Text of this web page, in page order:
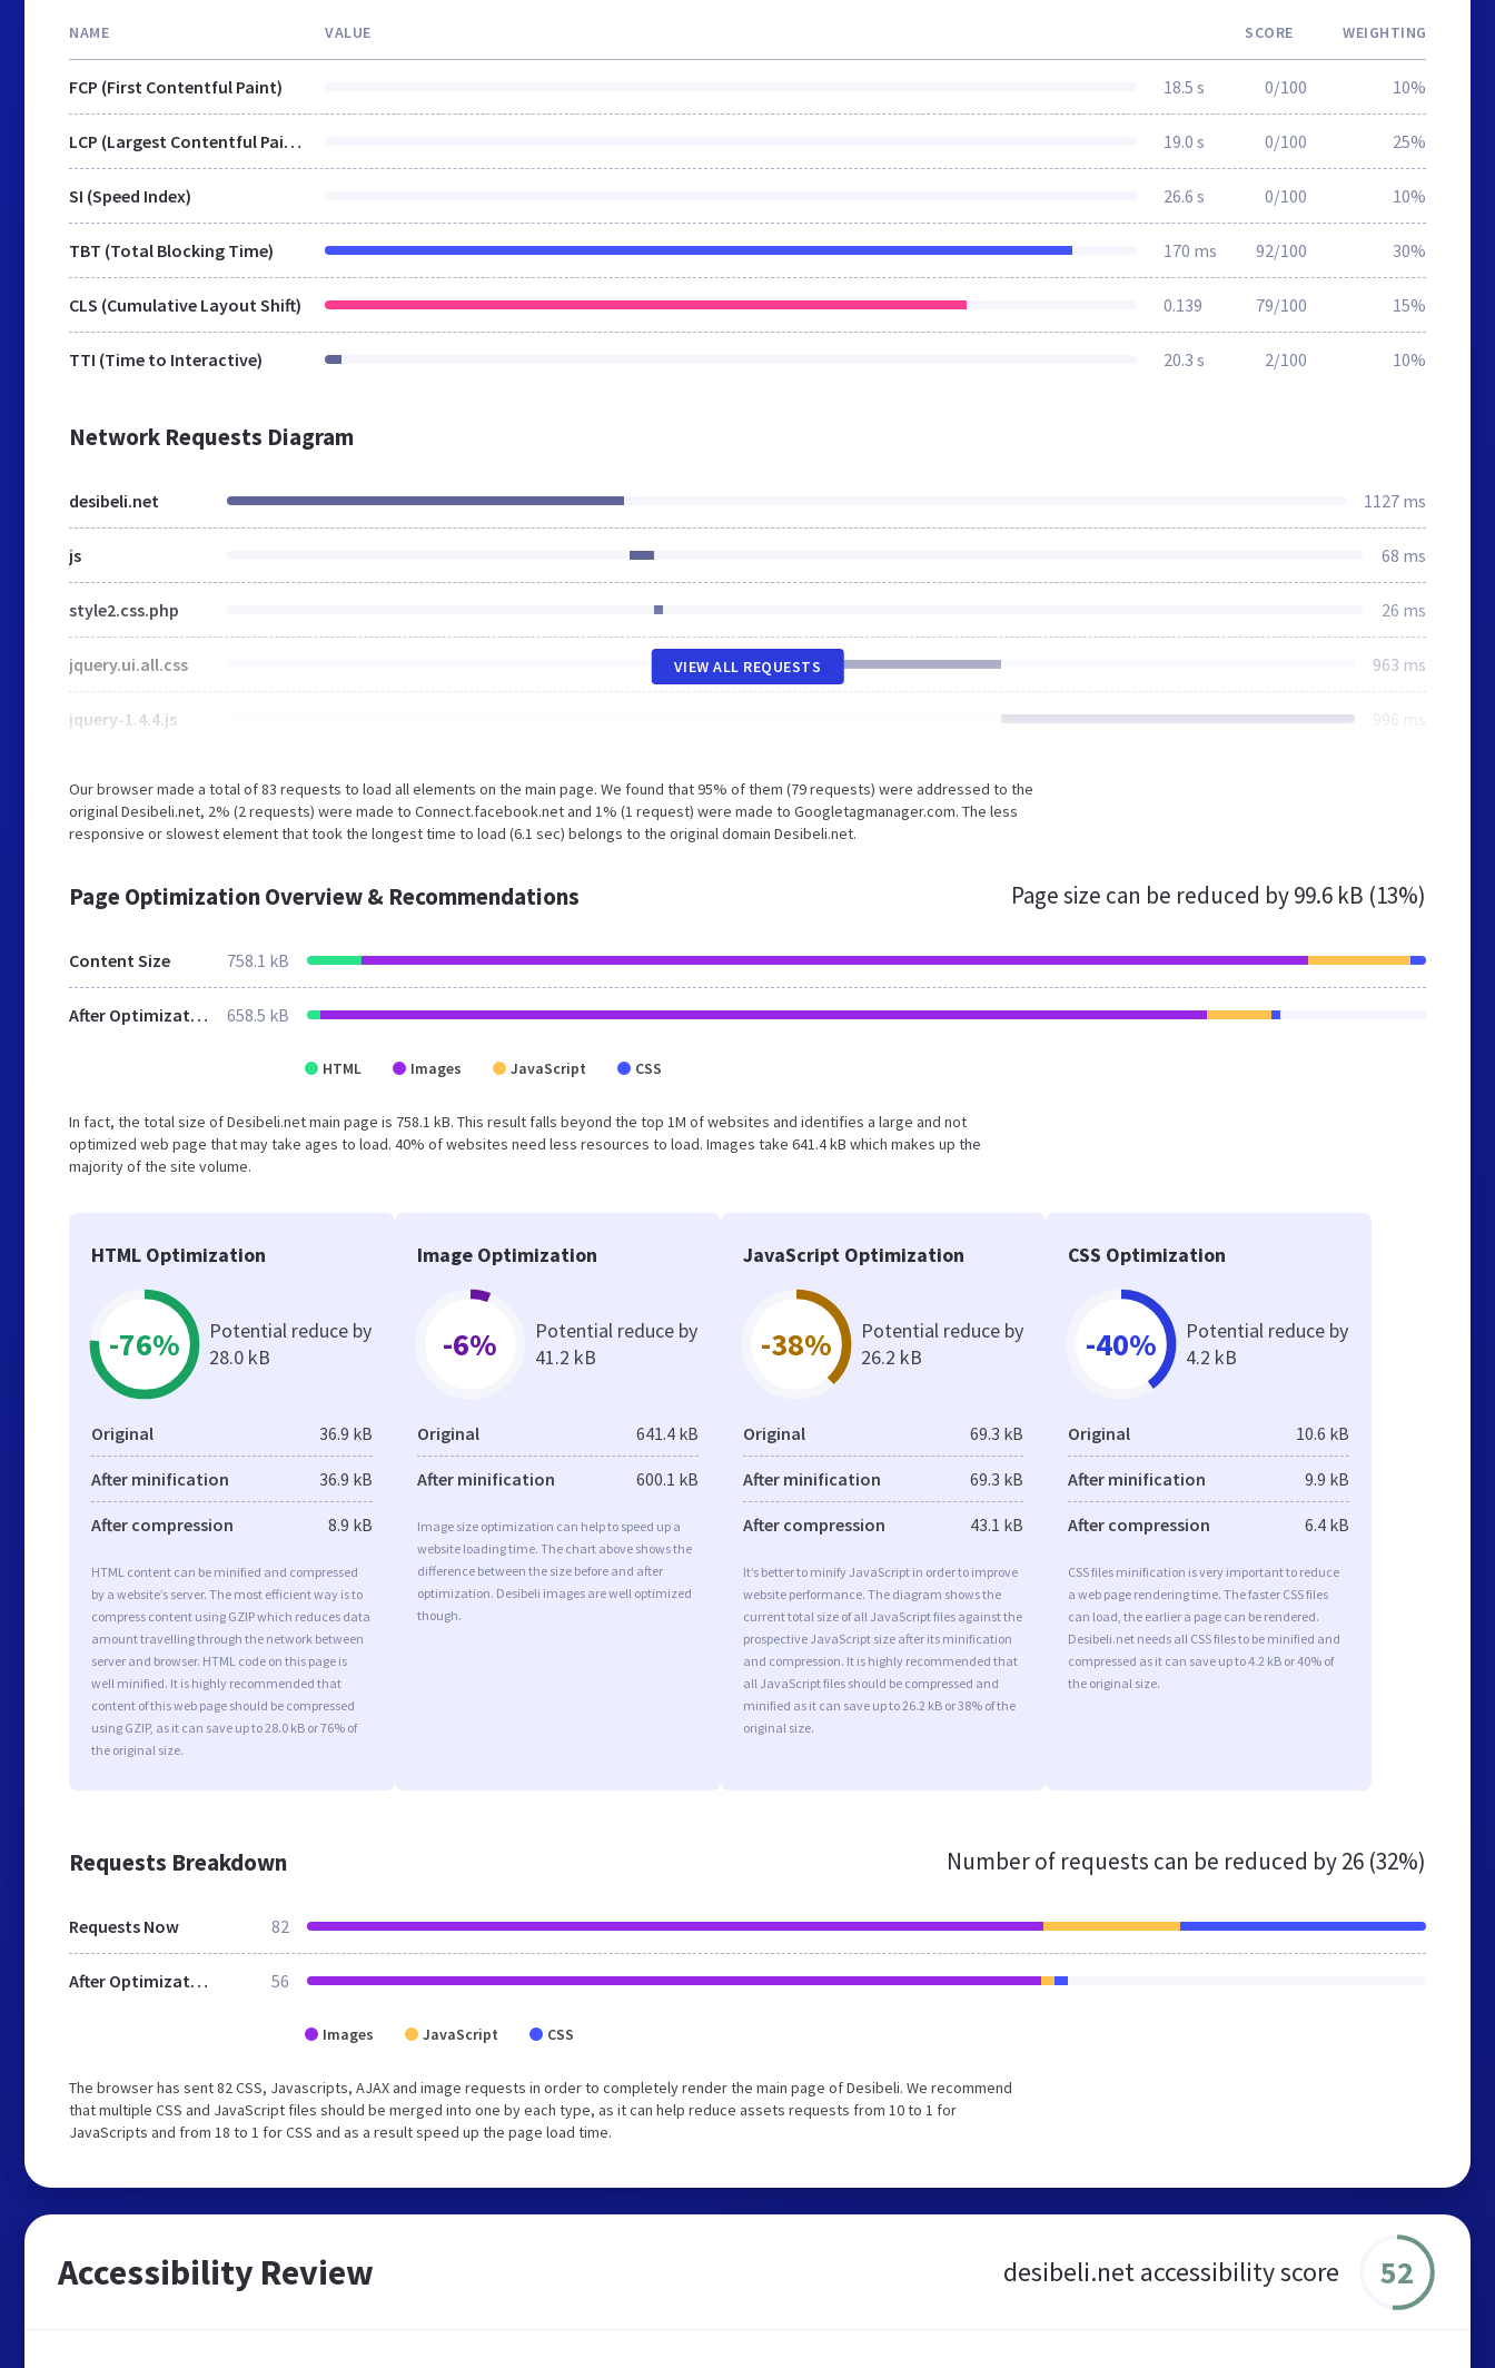
NAME VALUE SCORE WEIGHTING
FCP (First Contentful Paint) 18.5 s 0/100 10%
LCP (Largest Contentful Paint) 19.0 s 0/100 25%
SI (Speed Index) 26.6 s 0/100 10%
TBT (Total Blocking Time) 170 ms 92/100 30%
CLS (Cumulative Layout Shift) 0.139 79/100 15%
TTI (Time to Interactive) 20.3 s 2/100 10%
Network Requests Diagram
desibeli.net 1127 ms
js 68 ms
style2.css.php 26 ms
jquery.ui.all.css 963 ms
jquery-1.4.4.js 996 ms
VIEW ALL REQUESTS
Our browser made a total of 83 requests to load all elements on the main page. We found that 95% of them (79 requests) were addressed to the
original Desibeli.net, 2% (2 requests) were made to Connect.facebook.net and 1% (1 request) were made to Googletagmanager.com. The less
responsive or slowest element that took the longest time to load (6.1 sec) belongs to the original domain Desibeli.net.
Page Optimization Overview & Recommendations Page size can be reduced by99.6 kB (13%)
Content Size 758.1 kB
After Optimization 658.5 kB
HTML Images JavaScript CSS
In fact, the total size of Desibeli.net main page is 758.1 kB. This result falls beyond the top 1M of websites and identifies a large and not
optimized web page that may take ages to load. 40% of websites need less resources to load. Images take 641.4 kB which makes up the
majority of the site volume.
HTML Optimization
-76%
Potential reduce by
28.0 kB
Original 36.9 kB
After minification 36.9 kB
After compression 8.9 kB
HTML content can be minified and compressed
by a website’s server. The most efficient way is to
compress content using GZIP which reduces data
amount travelling through the network between
server and browser. HTML code on this page is
well minified. It is highly recommended that
content of this web page should be compressed
using GZIP, as it can save up to 28.0 kB or 76% of
the original size.
Image Optimization
-6%
Potential reduce by
41.2 kB
Original 641.4 kB
After minification 600.1 kB
Image size optimization can help to speed up a
website loading time. The chart above shows the
difference between the size before and after
optimization. Desibeli images are well optimized
though.
JavaScript Optimization
-38%
Potential reduce by
26.2 kB
Original 69.3 kB
After minification 69.3 kB
After compression 43.1 kB
It’s better to minify JavaScript in order to improve
website performance. The diagram shows the
current total size of all JavaScript files against the
prospective JavaScript size after its minification
and compression. It is highly recommended that
all JavaScript files should be compressed and
minified as it can save up to 26.2 kB or 38% of the
original size.
CSS Optimization
-40%
Potential reduce by
4.2 kB
Original 10.6 kB
After minification 9.9 kB
After compression 6.4 kB
CSS files minification is very important to reduce
a web page rendering time. The faster CSS files
can load, the earlier a page can be rendered.
Desibeli.net needs all CSS files to be minified and
compressed as it can save up to 4.2 kB or 40% of
the original size.
Requests Breakdown Number of requests can be reduced by26 (32%)
Requests Now 82
After Optimization 56
Images JavaScript CSS
The browser has sent 82 CSS, Javascripts, AJAX and image requests in order to completely render the main page of Desibeli. We recommend
that multiple CSS and JavaScript files should be merged into one by each type, as it can help reduce assets requests from 10 to 1 for
JavaScripts and from 18 to 1 for CSS and as a result speed up the page load time.
Accessibility Review desibeli.net accessibility score 52